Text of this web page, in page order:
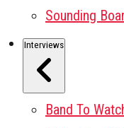
Sounding
Interviews
Band To